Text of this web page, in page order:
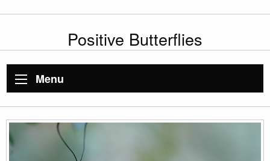
Positive Butterflies
Menu